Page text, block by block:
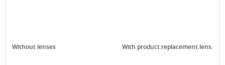
Without lenses With product.replacement.lens.